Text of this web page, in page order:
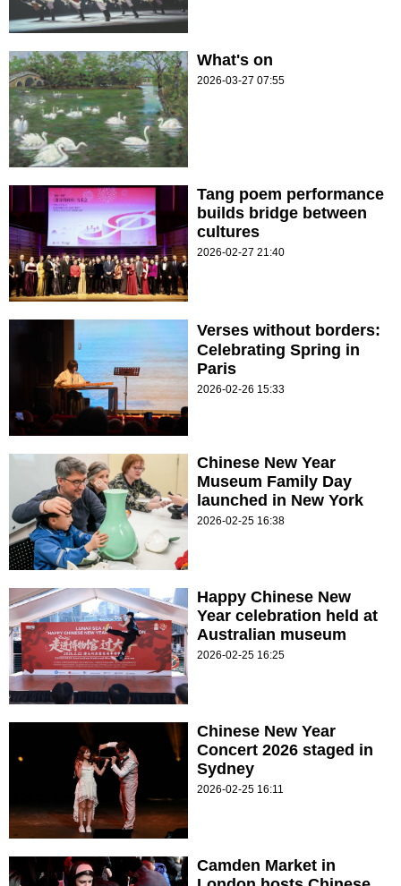
What's on
2026-03-27 07:55
Tang poem performance
builds bridge between
cultures
2026-02-27 21:40
Verses without borders:
Celebrating Spring in
Paris
2026-02-26 15:33
Chinese New Year
Museum Family Day
launched in New York
2026-02-25 16:38
Happy Chinese New
Year celebration held at
Australian museum
2026-02-25 16:25
Chinese New Year
Concert 2026 staged in
Sydney
2026-02-25 16:11
Camden Market in